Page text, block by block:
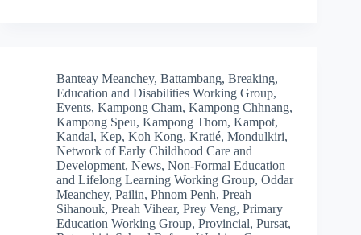
Banteay Meanchey, Battambang, Breaking,
Education and Disabilities Working Group,
Events, Kampong Cham, Kampong Chhnang,
Kampong Speu, Kampong Thom, Kampot,
Kandal, Kep, Koh Kong, Kratié, Mondulkiri,
Network of Early Childhood Care and
Development, News, Non-Formal Education
and Lifelong Learning Working Group, Oddar
Meanchey, Pailin, Phnom Penh, Preah
Sihanouk, Preah Vihear, Prey Veng, Primary
Education Working Group, Provincial, Pursat,